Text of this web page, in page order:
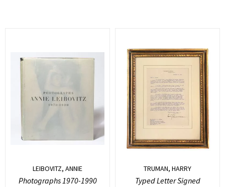
LEIBOVITZ, ANNIE
Photographs 1970-1990
TRUMAN, HARRY
Typed Letter Signed